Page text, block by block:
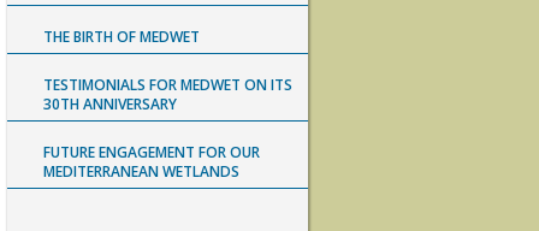
THE BIRTH OF MEDWET
TESTIMONIALS FOR MEDWET ON ITS
30TH ANNIVERSARY
FUTURE ENGAGEMENT FOR OUR
MEDITERRANEAN WETLANDS